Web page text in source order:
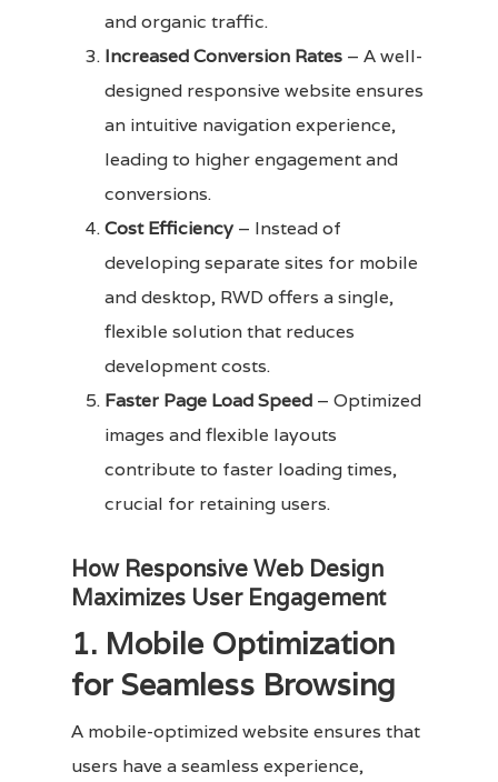
and organic traffic.
Increased Conversion Rates – A well-
designed responsive website ensures
an intuitive navigation experience,
leading to higher engagement and
conversions.
Cost Efficiency – Instead of
developing separate sites for mobile
and desktop, RWD offers a single,
flexible solution that reduces
development costs.
Faster Page Load Speed – Optimized
images and flexible layouts
contribute to faster loading times,
crucial for retaining users.
How Responsive Web Design
Maximizes User Engagement
1. Mobile Optimization
for Seamless Browsing
A mobile-optimized website ensures that
users have a seamless experience,